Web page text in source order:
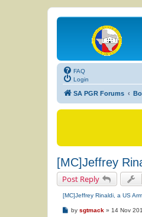
FAQ
Login
SA PGR Forums
[MC]Jeffrey
Post Reply
[MC]Jeffrey Rinaldi, a US
Pby sgtmack » 14 Nov